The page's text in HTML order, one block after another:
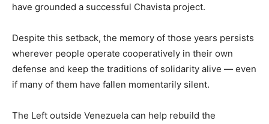
have grounded a successful Chavista project.
Despite this setback, the memory of those years persists
wherever people operate cooperatively in their own
defense and keep the traditions of solidarity alive — even
if many of them have fallen momentarily silent.
The Left outside Venezuela can help rebuild the